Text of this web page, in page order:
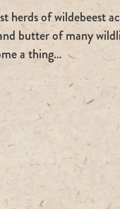
Planet?
of wildebeest
butter of many
a thing…